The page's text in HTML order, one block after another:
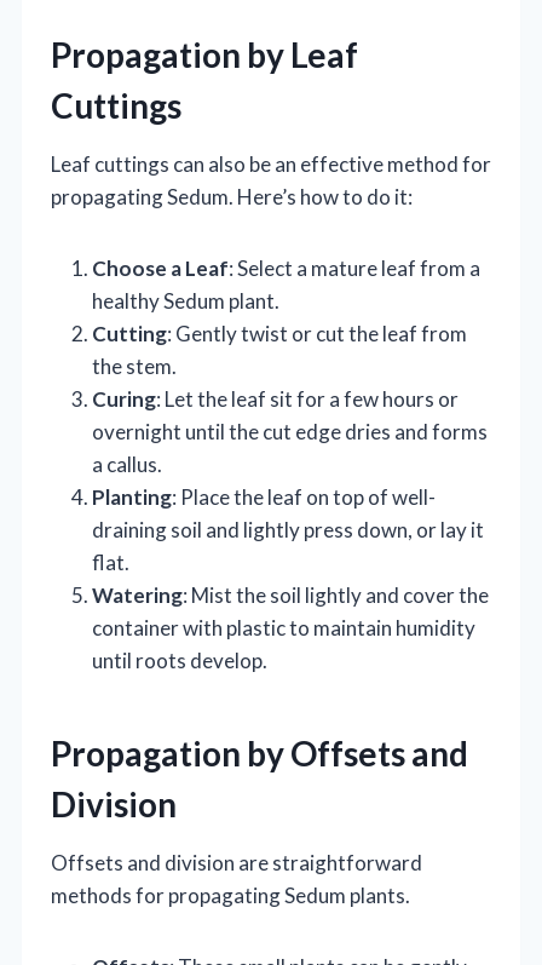
Propagation by Leaf
Cuttings
Leaf cuttings can also be an effective method for
propagating Sedum. Here’s how to do it:
Choose a Leaf: Select a mature leaf from a
healthy Sedum plant.
Cutting: Gently twist or cut the leaf from
the stem.
Curing: Let the leaf sit for a few hours or
overnight until the cut edge dries and forms
a callus.
Planting: Place the leaf on top of well-
draining soil and lightly press down, or lay it
flat.
Watering: Mist the soil lightly and cover the
container with plastic to maintain humidity
until roots develop.
Propagation by Offsets and
Division
Offsets and division are straightforward
methods for propagating Sedum plants.